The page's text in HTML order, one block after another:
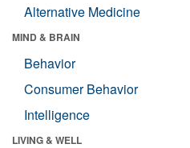
Alternative Medicine
MIND & BRAIN
Behavior
Consumer Behavior
Intelligence
LIVING & WELL